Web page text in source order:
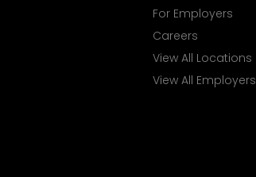
For Employers
Careers
View All Locations
View All Employers